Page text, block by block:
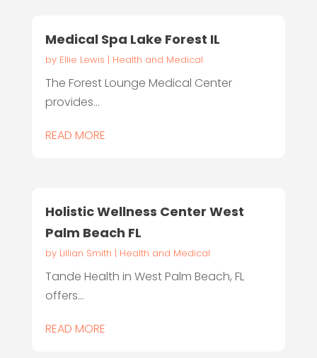
Medical Spa Lake Forest IL
by Ellie Lewis | Health and Medical
The Forest Lounge Medical Center
provides...
READ MORE
Holistic Wellness Center West
Palm Beach FL
by Lillian Smith | Health and Medical
Tande Health in West Palm Beach, FL
offers...
READ MORE